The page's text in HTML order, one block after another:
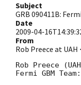
Subject
GRB 090411B:
Date
2009-04-
From
Rob Preece at
Rob Preece
Fermi GBM Team: